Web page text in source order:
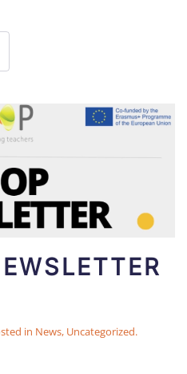
in News, Uncategorized.